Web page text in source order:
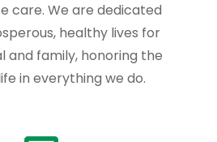
care. We are dedicated
healthy lives for
and family, honoring the
in everything we do.